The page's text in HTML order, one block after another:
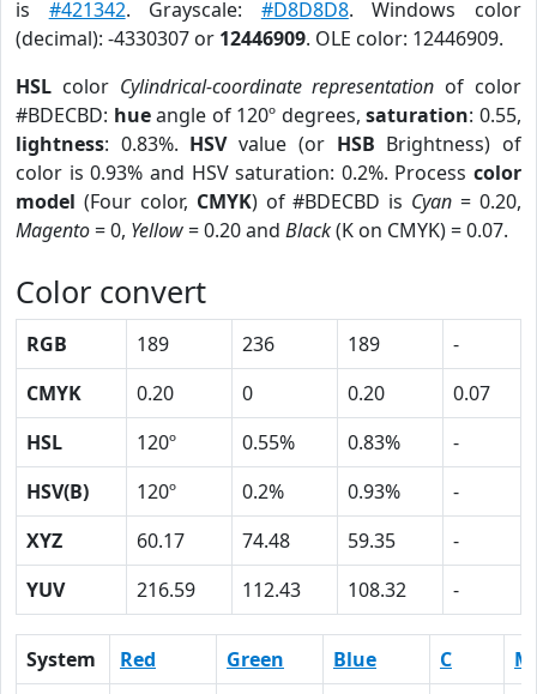
is #421342. Grayscale: #D8D8D8. Windows color
(decimal): -4330307 or 12446909. OLE color: 12446909.
HSL color Cylindrical-coordinate representation of color
#BDECBD: hueangle of 120º degrees,saturation: 0.55,
lightness: 0.83%. HSVvalue (or HSB Brightness) of
color is 0.93% and HSV saturation: 0.2%. Process color
model (Four color, CMYK) of #BDECBD is Cyan = 0.20,
Magento= 0, Yellow= 0.20 and Black(K on CMYK) = 0.07.
Color convert
RGB 189 236 189
-
CMYK
0.20 0 0.20
0.07
HSL
120º 0.55% 0.83%
-
HSV(B)
120º 0.2% 0.93%
-
XYZ
60.17 74.48 59.35
-
YUV
216.59 112.43 108.32 -
System Red Green Blue C
M